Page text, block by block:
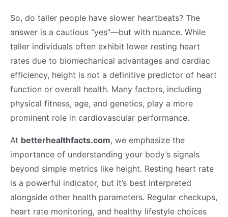
So, do taller people have slower heartbeats? The
answer is a cautious “yes”—but with nuance. While
taller individuals often exhibit lower resting heart
rates due to biomechanical advantages and cardiac
efficiency, height is not a definitive predictor of heart
function or overall health. Many factors, including
physical fitness, age, and genetics, play a more
prominent role in cardiovascular performance.
At betterhealthfacts.com, we emphasize the
importance of understanding your body’s signals
beyond simple metrics like height. Resting heart rate
is a powerful indicator, but it’s best interpreted
alongside other health parameters. Regular checkups,
heart rate monitoring, and healthy lifestyle choices